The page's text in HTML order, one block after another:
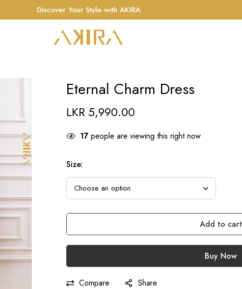
Discover Your Style with AKIRA
Eternal Charm Dress
LKR 5,990.00
17 people are viewing this right now
Size:
Add to cart
Buy Now
Compare Share